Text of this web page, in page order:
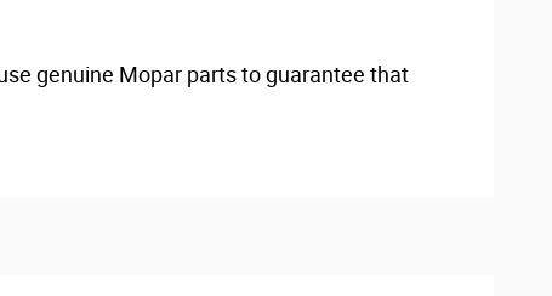
genuine Mopar parts to guarantee that